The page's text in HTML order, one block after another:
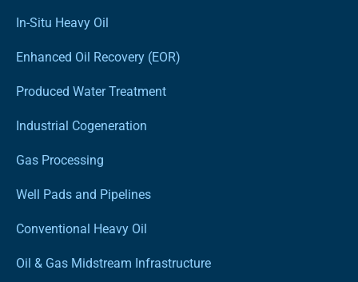
In-Situ Heavy Oil
Enhanced Oil Recovery (EOR)
Produced Water Treatment
Industrial Cogeneration
Gas Processing
Well Pads and Pipelines
Conventional Heavy Oil
Oil & Gas Midstream Infrastructure